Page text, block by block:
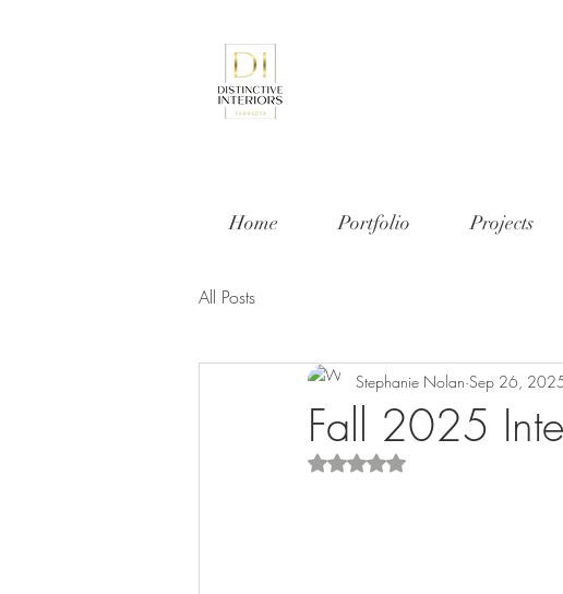
Home Portfolio Projects
All Posts
Fall 2025
Stephanie Nolan Sep 26,
Rated NaN out of 5 stars.